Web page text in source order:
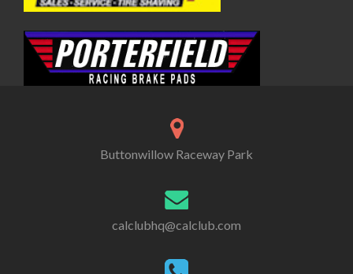
Buttonwillow Raceway Park
calclubhq@calclub.com